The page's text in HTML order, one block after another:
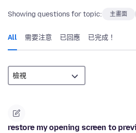
Showing questions for topic: 主畫面
All 需要注意 已回應 已完成！
restore my opening screen to